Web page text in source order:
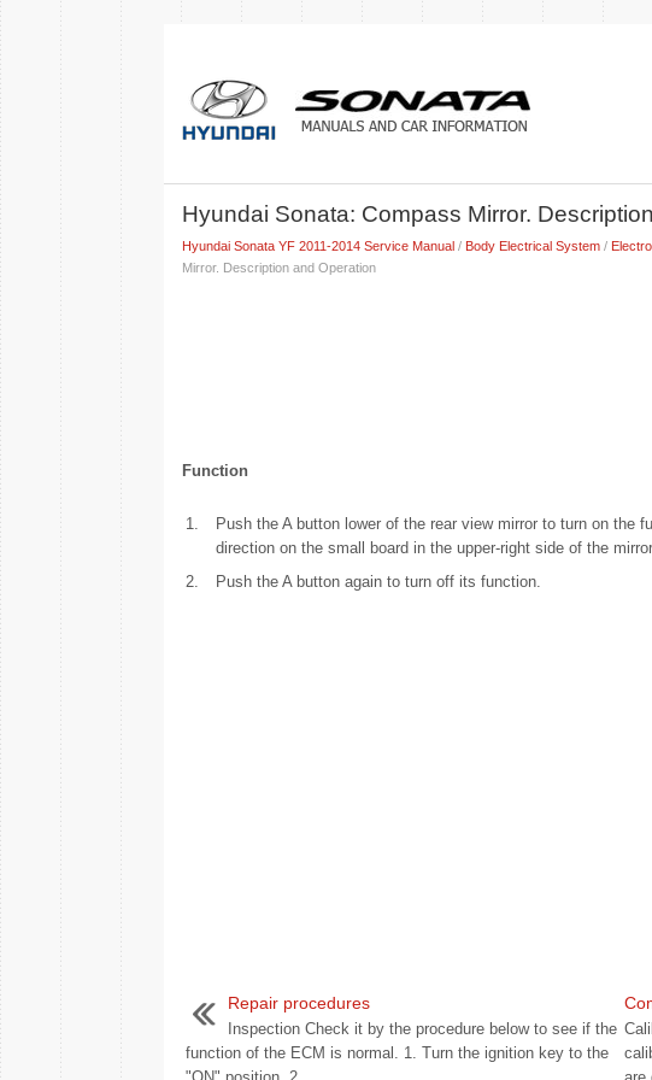
Hyundai Sonata: Compass Mirror.
Hyundai Sonata YF 2011-2014 Service Manual/ Body Electrical System/
Mirror. Description and Operation
Function
1.
Push the A button lower of the rear view mirror to turn on
direction on the small board in the upper-right side of the
2.
Push the A button again to turn off its function.
Repair procedures
Inspection Check it by the procedure below to see if the
function of the ECM is normal. 1. Turn the ignition key to the